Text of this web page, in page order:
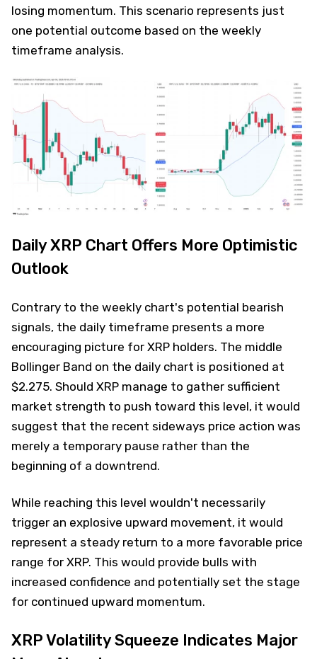
losing momentum. This scenario represents just
one potential outcome based on the weekly
timeframe analysis.
Daily XRP Chart Offers More Optimistic
Outlook
Contrary to the weekly chart's potential bearish
signals, the daily timeframe presents a more
encouraging picture for XRP holders. The middle
Bollinger Band on the daily chart is positioned at
$2.275. Should XRP manage to gather sufficient
market strength to push toward this level, it would
suggest that the recent sideways price action was
merely a temporary pause rather than the
beginning of a downtrend.
While reaching this level wouldn't necessarily
trigger an explosive upward movement, it would
represent a steady return to a more favorable price
range for XRP. This would provide bulls with
increased confidence and potentially set the stage
for continued upward momentum.
XRP Volatility Squeeze Indicates Major